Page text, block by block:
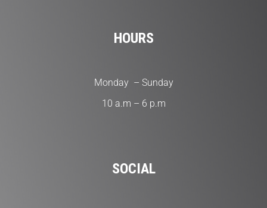
HOURS
Monday – Sunday
10 a.m – 6 p.m
SOCIAL